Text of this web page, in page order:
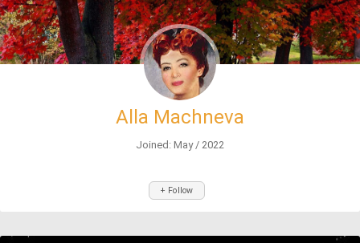
Alla Machneva
Joined: May / 2022
+ Follow